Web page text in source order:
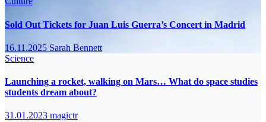
Sold Out Tickets for Juan Luis Guerra’s Concert in Madrid
16.11.2025 Sarah Bennett
Science
Launching a rocket, walking on Mars… What do space studies
students dream about?
31.01.2023 magictr